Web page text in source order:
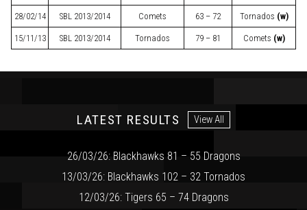
28/02/14 SBL 2013/2014 Comets 63 – 72 Tornados (w)
15/11/13 SBL 2013/2014 Tornados 79 – 81 Comets (w)
LATEST RESULTS View All
26/03/26: Blackhawks 81 – 55 Dragons
13/03/26: Blackhawks 102 – 32 Tornados
12/03/26: Tigers 65 – 74 Dragons